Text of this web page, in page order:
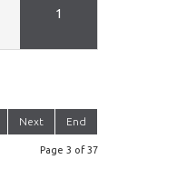
1
Next End
Page 3 of 37